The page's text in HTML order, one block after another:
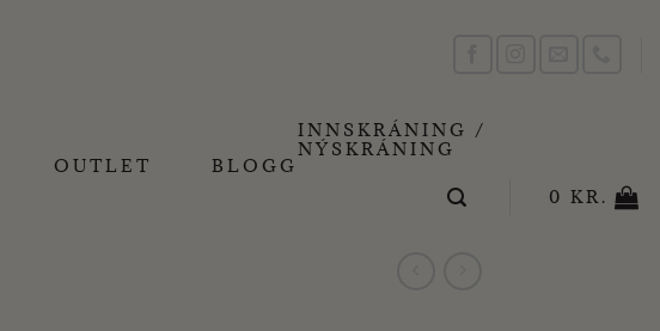
OUTLET BLOGG
INNSKRÁNING /
NÝSKRÁNING
0 KR.